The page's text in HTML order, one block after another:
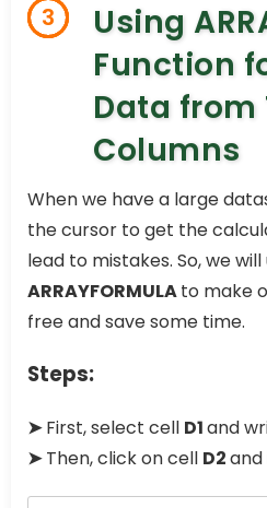
3
Using
Function
Data from
Columns
When we have a large
the cursor to get the
lead to mistakes. So, we
ARRAYFORMULAto make
free and save some time.
Steps:
➤First, select cell D1and
➤Then, click on cell D2and